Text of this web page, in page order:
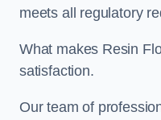
meets all regulatory
What makes Resin
satisfaction.
Our team of